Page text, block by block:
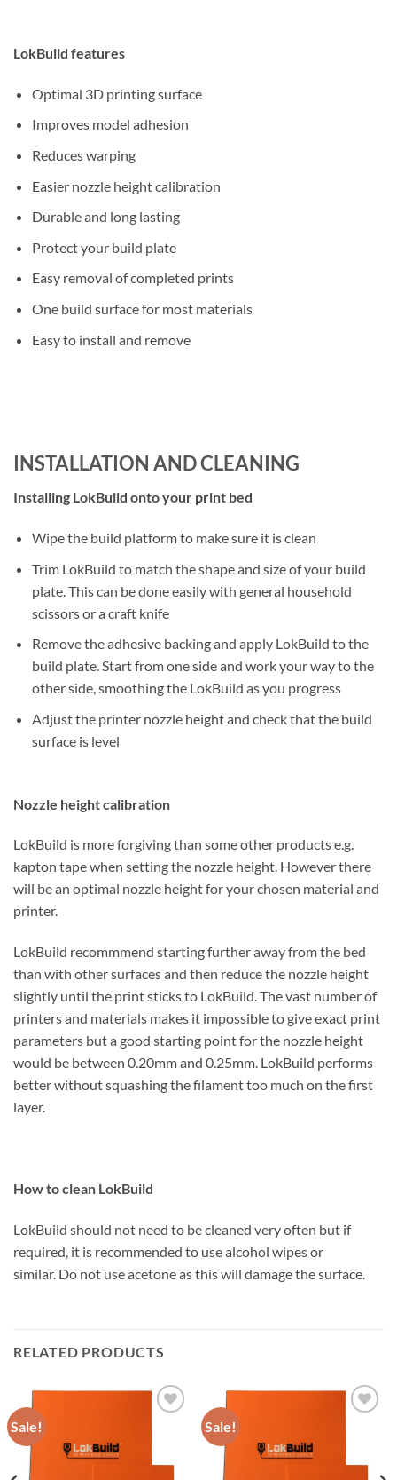
LokBuild features
Optimal 3D printing surface
Improves model adhesion
Reduces warping
Easier nozzle height calibration
Durable and long lasting
Protect your build plate
Easy removal of completed prints
One build surface for most materials
Easy to install and remove
INSTALLATION AND CLEANING
Installing LokBuild onto your print bed
Wipe the build platform to make sure it is clean
Trim LokBuild to match the shape and size of your build
plate. This can be done easily with general household
scissors or a craft knife
Remove the adhesive backing and apply LokBuild to the
build plate. Start from one side and work your way to the
other side, smoothing the LokBuild as you progress
Adjust the printer nozzle height and check that the build
surface is level
Nozzle height calibration
LokBuild is more forgiving than some other products e.g.
kapton tape when setting the nozzle height. However there
will be an optimal nozzle height for your chosen material and
printer.
LokBuild recommmend starting further away from the bed
than with other surfaces and then reduce the nozzle height
slightly until the print sticks to LokBuild. The vast number of
printers and materials makes it impossible to give exact print
parameters but a good starting point for the nozzle height
would be between 0.20mm and 0.25mm. LokBuild performs
better without squashing the filament too much on the first
layer.
How to clean LokBuild
LokBuild should not need to be cleaned very often but if
required, it is recommended to use alcohol wipes or
similar. Do not use acetone as this will damage the surface.
RELATED PRODUCTS
Sale! Sale!